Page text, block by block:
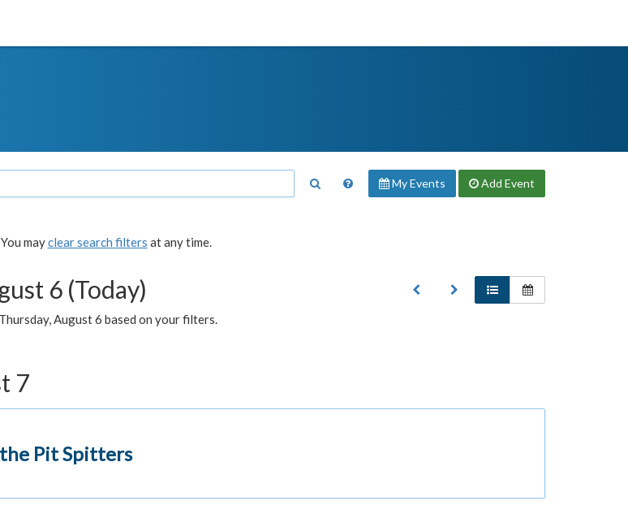
My Events Add Event
mayclear search filters at any time.
6 (Today)
August 6 based on your filters.
7
Pit Spitters